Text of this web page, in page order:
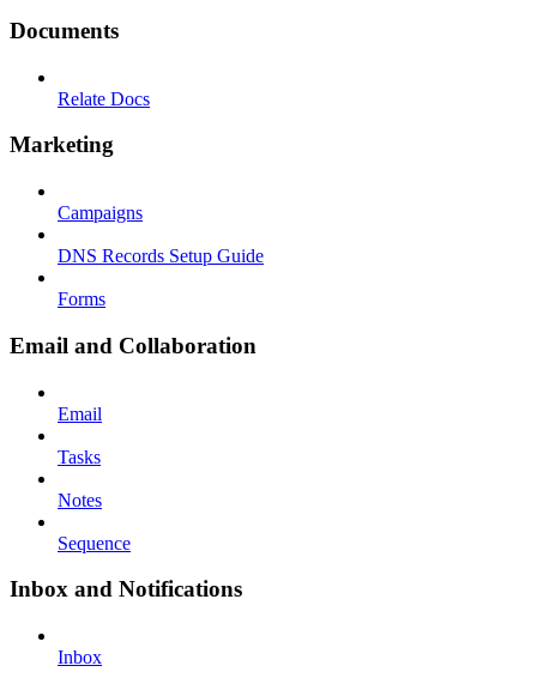
Documents
Relate Docs
Marketing
Campaigns
DNS Records Setup Guide
Forms
Email and Collaboration
Email
Tasks
Notes
Sequence
Inbox and Notifications
Inbox